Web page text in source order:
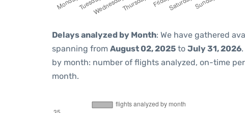
Delays analyzed by Month: We have gathered
spanning from August 02, 2025 to July 31, 2026
by month: number of flights analyzed, on-time
month.